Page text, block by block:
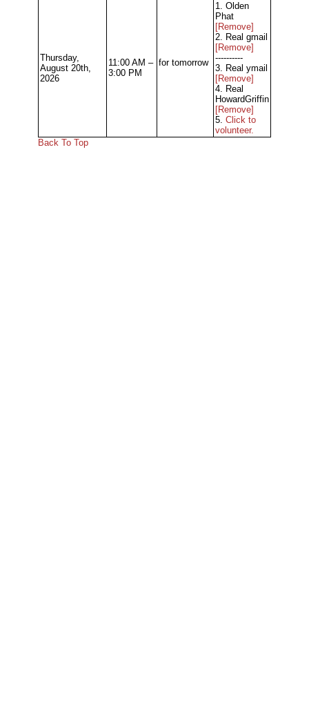
Thursday,
August 20th,
2026
11:00 AM –
3:00 PM
for tomorrow
1. Olden
Phat
[Remove]
2. Real gmail
[Remove]
----------
3. Real ymail
[Remove]
4. Real
HowardGriffin
[Remove]
5. Click to
volunteer.
Back To Top